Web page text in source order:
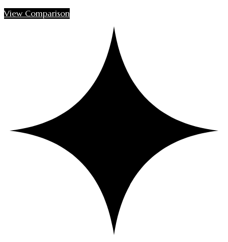
View Comparison